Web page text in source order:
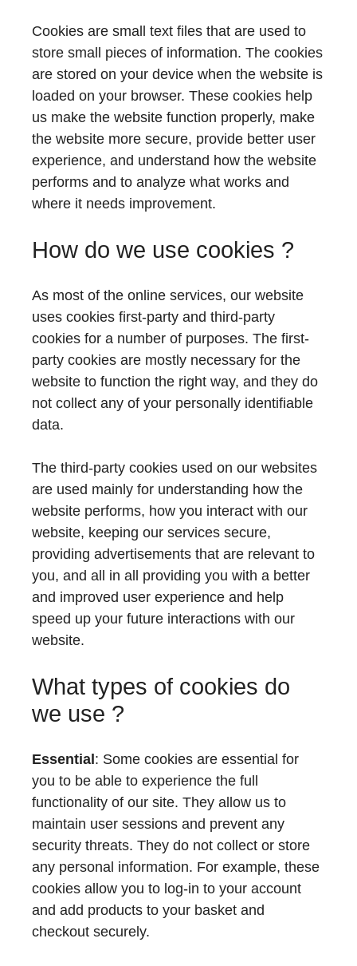
Cookies are small text files that are used to
store small pieces of information. The cookies
are stored on your device when the website is
loaded on your browser. These cookies help
us make the website function properly, make
the website more secure, provide better user
experience, and understand how the website
performs and to analyze what works and
where it needs improvement.
How do we use cookies ?
As most of the online services, our website
uses cookies first-party and third-party
cookies for a number of purposes. The first-
party cookies are mostly necessary for the
website to function the right way, and they do
not collect any of your personally identifiable
data.
The third-party cookies used on our websites
are used mainly for understanding how the
website performs, how you interact with our
website, keeping our services secure,
providing advertisements that are relevant to
you, and all in all providing you with a better
and improved user experience and help
speed up your future interactions with our
website.
What types of cookies do
we use ?
Essential : Some cookies are essential for
you to be able to experience the full
functionality of our site. They allow us to
maintain user sessions and prevent any
security threats. They do not collect or store
any personal information. For example, these
cookies allow you to log-in to your account
and add products to your basket and
checkout securely.